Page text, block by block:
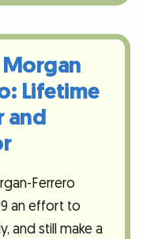
Lifetime
and
Ferrero
an effort to
and still make a